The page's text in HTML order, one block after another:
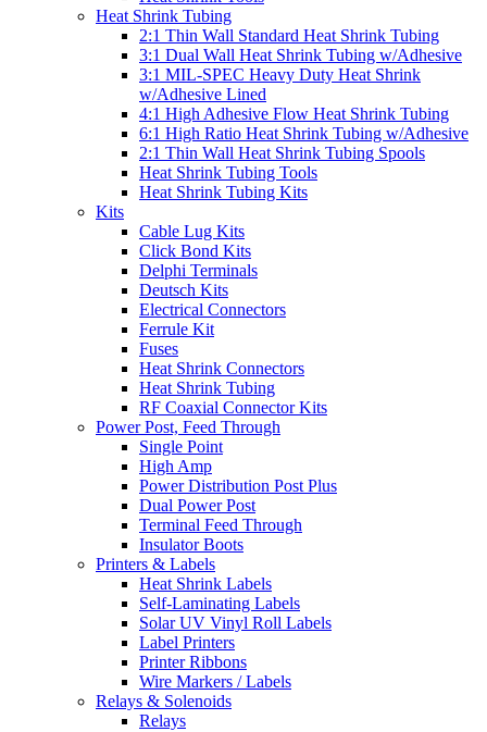
Heat Shrink Tubing
2:1 Thin Wall Standard Heat Shrink Tubing
3:1 Dual Wall Heat Shrink Tubing w/Adhesive
3:1 MIL-SPEC Heavy Duty Heat Shrink
w/Adhesive Lined
4:1 High Adhesive Flow Heat Shrink Tubing
6:1 High Ratio Heat Shrink Tubing w/Adhesive
2:1 Thin Wall Heat Shrink Tubing Spools
Heat Shrink Tubing Tools
Heat Shrink Tubing Kits
Kits
Cable Lug Kits
Click Bond Kits
Delphi Terminals
Deutsch Kits
Electrical Connectors
Ferrule Kit
Fuses
Heat Shrink Connectors
Heat Shrink Tubing
RF Coaxial Connector Kits
Power Post, Feed Through
Single Point
High Amp
Power Distribution Post Plus
Dual Power Post
Terminal Feed Through
Insulator Boots
Printers & Labels
Heat Shrink Labels
Self-Laminating Labels
Solar UV Vinyl Roll Labels
Label Printers
Printer Ribbons
Wire Markers / Labels
Relays & Solenoids
Relays